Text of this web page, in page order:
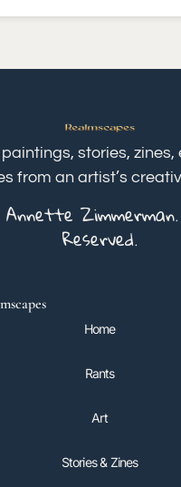
stories, zines,
from an artist’s
Reserved.
Home
Rants
Art
Stories & Zines